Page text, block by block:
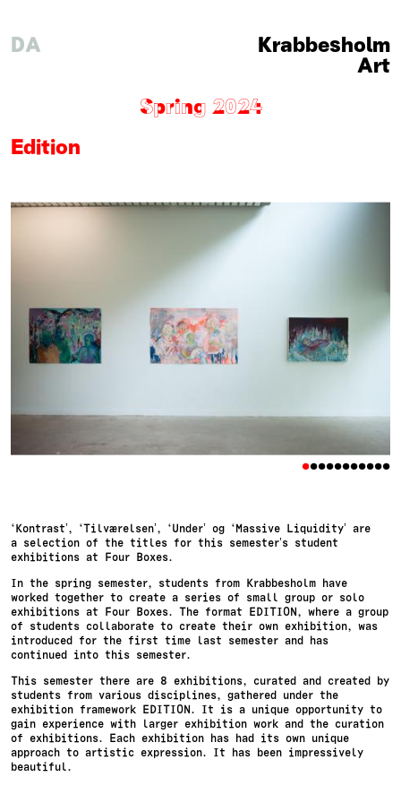
Krabbesholm
DA
Art
Spring 2024
Edition
•••••••••••
‘Kontrast’, ‘Tilværelsen’, ‘Under’ og ‘Massive Liquidity’ are
a selection of the titles for this semester’s student
exhibitions at Four Boxes.
In the spring semester, students from Krabbesholm have
worked together to create a series of small group or solo
exhibitions at Four Boxes. The format EDITION, where a group
of students collaborate to create their own exhibition, was
introduced for the first time last semester and has
continued into this semester.
This semester there are 8 exhibitions, curated and created by
students from various disciplines, gathered under the
exhibition framework EDITION. It is a unique opportunity to
gain experience with larger exhibition work and the curation
of exhibitions. Each exhibition has had its own unique
approach to artistic expression. It has been impressively
beautiful.